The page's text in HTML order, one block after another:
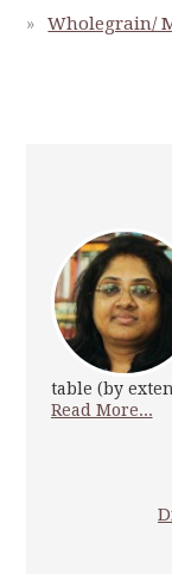
Wholegrain/
table (by
Read More...